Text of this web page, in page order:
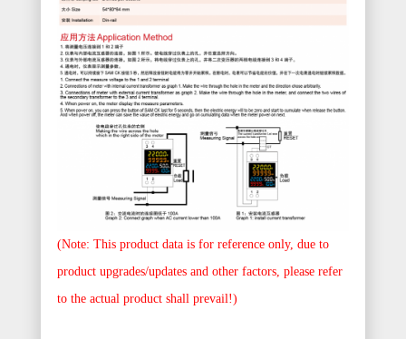
(Note: This product data is for reference only, due to
product upgrades/updates and other factors, please refer
to the actual product shall prevail!)